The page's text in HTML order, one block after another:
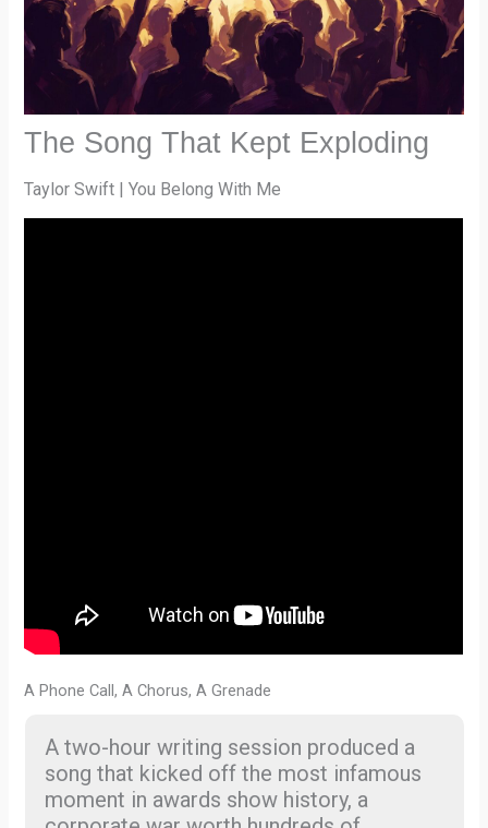
The Song That Kept Exploding
Taylor Swift | You Belong With Me
A Phone Call, A Chorus, A Grenade
A two-hour writing session produced a
song that kicked off the most infamous
moment in awards show history, a